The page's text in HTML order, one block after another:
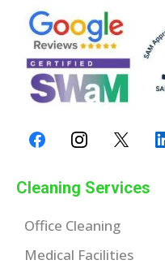
Cleaning Services
Office Cleaning
Medical Facilities